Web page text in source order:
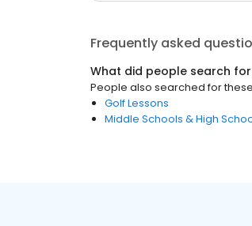
Frequently asked
What did people search
People also searched for these
Golf Lessons
Middle Schools & High